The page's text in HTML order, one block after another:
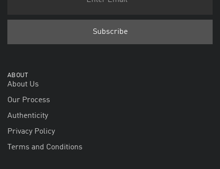
ABOUT
About Us
Our Process
Authenticity
Privacy Policy
Terms and Conditions